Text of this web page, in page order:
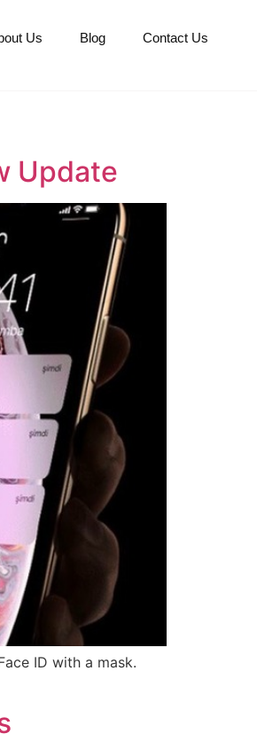
Us Blog Contact Us
Update
ID with a mask.